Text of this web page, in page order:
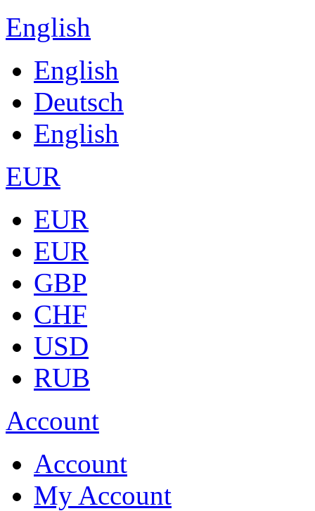
English
English
Deutsch
English
EUR
EUR
EUR
GBP
CHF
USD
RUB
Account
Account
My Account